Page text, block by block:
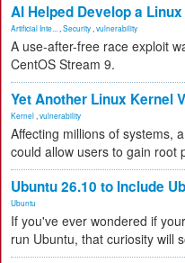
AI Helped Develop a
Artificial Inte... Security vulnerability
A use-after-free race exploit
CentOS Stream 9.
Yet Another Linux Kernel
Kernel vulnerability
Affecting millions of systems,
could allow users to gain root
Ubuntu 26.10 to Include
Ubuntu
If you've ever wondered if
run Ubuntu, that curiosity will